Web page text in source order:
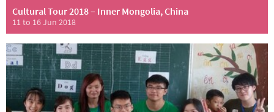
Cultural Tour 2018 – Inner Mongolia, China
11 to 16 Jun 2018